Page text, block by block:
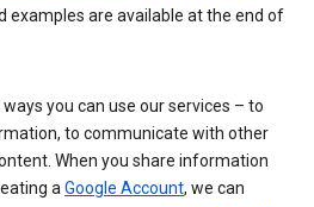
examples are available at the end of
you can use our services – to
to communicate with other
When you share information
aGoogle Account, we can